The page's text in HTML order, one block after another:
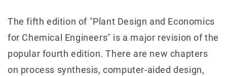
The fifth edition of "Plant Design and Economics
for Chemical Engineers" is a major revision of the
popular fourth edition. There are new chapters
on process synthesis, computer-aided design,